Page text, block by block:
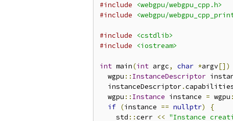
#include
<webgpu/webgpu_cpp.h>
#include
<webgpu/
#include
<cstdlib>
#include
<iostream>
int main(int argc, char *argv[])
  wgpu
:: InstanceDescriptor
  instanceDescriptor
.
  wgpu
:: Instance instance = wgpu
if (instance == nullptr)
{
    std
::cerr << "Instance